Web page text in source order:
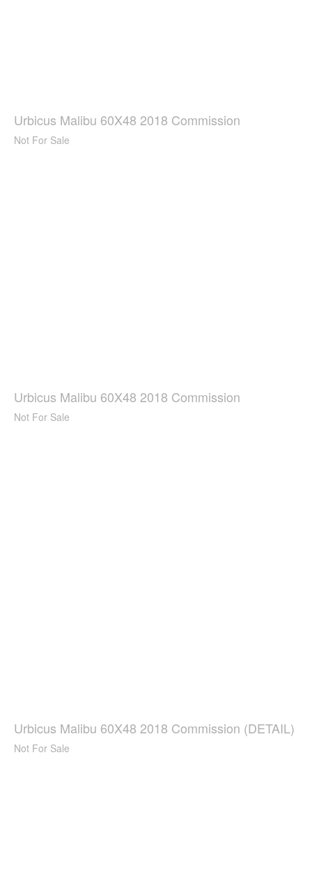
Urbicus Malibu 60X48 2018 Commission
Not For Sale
Urbicus Malibu 60X48 2018 Commission
Not For Sale
Urbicus Malibu 60X48 2018 Commission (DETAIL)
Not For Sale